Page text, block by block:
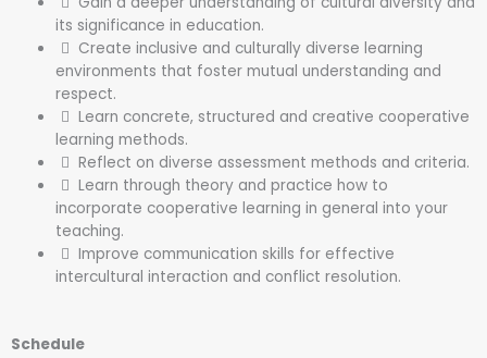
its significance in education.
Create inclusive and culturally diverse learning
environments that foster mutual understanding and
respect.
Learn concrete, structured and creative cooperative
learning methods.
Reflect on diverse assessment methods and criteria.
Learn through theory and practice how to
incorporate cooperative learning in general into your
teaching.
Improve communication skills for effective
intercultural interaction and conflict resolution.
Schedule